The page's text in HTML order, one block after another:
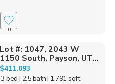
0
Lot #: 1047, 2043 W
1150 South, Payson, UT...
$411,093
3 bed | 2.5 bath| 1,791 sqft